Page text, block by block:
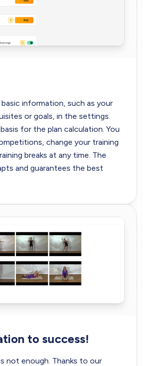
information, such as your
or goals, in the settings.
for the plan calculation. You
change your training
breaks at any time. The
and guarantees the best
to success!
not enough. Thanks to our